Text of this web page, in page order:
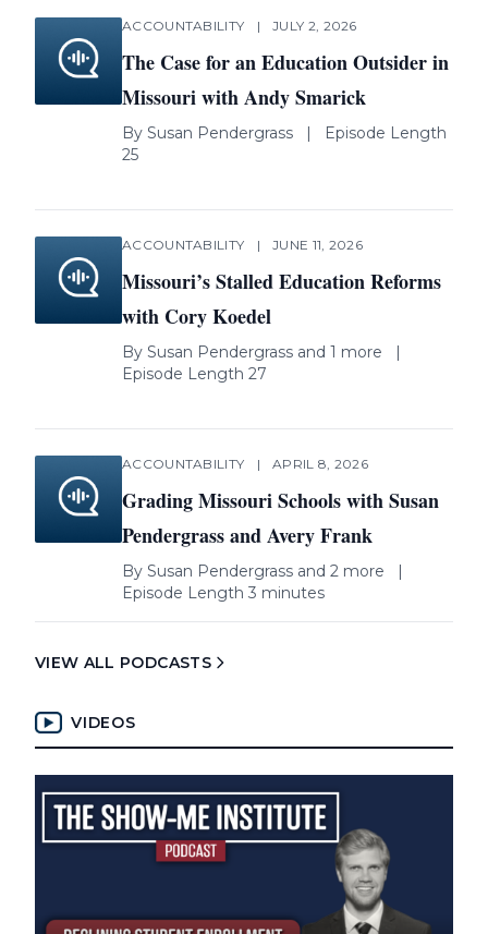
ACCOUNTABILITY | JULY 2, 2026
The Case for an Education Outsider in
Missouri with Andy Smarick
By Susan Pendergrass |
Episode Length
25
ACCOUNTABILITY | JUNE 11, 2026
Missouri’s Stalled Education Reforms
with Cory Koedel
By Susan Pendergrass and 1 more
|
Episode Length 27
ACCOUNTABILITY | APRIL 8, 2026
Grading Missouri Schools with Susan
Pendergrass and Avery Frank
By Susan Pendergrass and 2 more
|
Episode Length 3 minutes
VIEW ALL PODCASTS
VIDEOS